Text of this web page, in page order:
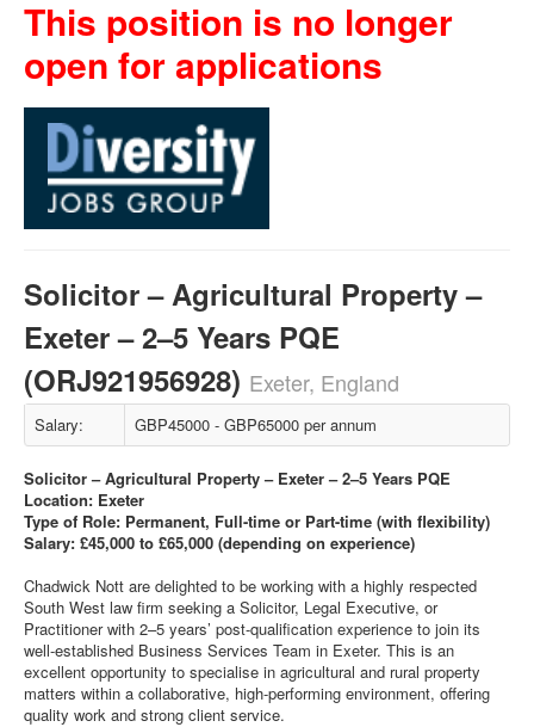
This position is no longer
open for applications
Solicitor – Agricultural Property –
Exeter – 2–5 Years PQE
(ORJ921956928) Exeter, England
Salary: GBP45000 - GBP65000 per annum
Solicitor – Agricultural Property – Exeter – 2–5 Years PQE
Location: Exeter
Type of Role: Permanent, Full-time or Part-time (with flexibility)
Salary: £45,000 to £65,000 (depending on experience)
Chadwick Nott are delighted to be working with a highly respected
South West law firm seeking a Solicitor, Legal Executive, or
Practitioner with 2–5 years’ post-qualification experience to join its
well-established Business Services Team in Exeter. This is an
excellent opportunity to specialise in agricultural and rural property
matters within a collaborative, high-performing environment, offering
quality work and strong client service.